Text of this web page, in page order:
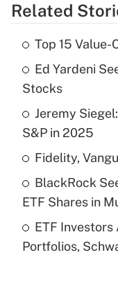
Recently Updated
What is the
income?
Recently Updated
What is a high
purposes of an
Recently Updated
Related
Top 15
Ed Yardeni
Stocks
Jeremy
S&P in 2025
Fidelity,
BlackRock
ETF Shares in
ETF
Portfolios,